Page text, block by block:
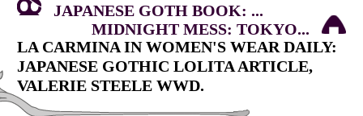
JAPANESE GOTH BOOK: ...
MIDNIGHT MESS: TOKYO...
LA CARMINA IN WOMEN'S WEAR DAILY:
JAPANESE GOTHIC LOLITA ARTICLE,
VALERIE STEELE WWD.